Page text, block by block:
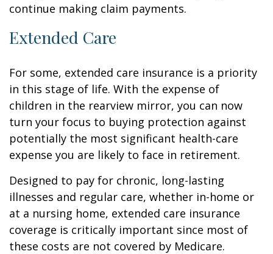
continue making claim payments.
Extended Care
For some, extended care insurance is a priority
in this stage of life. With the expense of
children in the rearview mirror, you can now
turn your focus to buying protection against
potentially the most significant health-care
expense you are likely to face in retirement.
Designed to pay for chronic, long-lasting
illnesses and regular care, whether in-home or
at a nursing home, extended care insurance
coverage is critically important since most of
these costs are not covered by Medicare.